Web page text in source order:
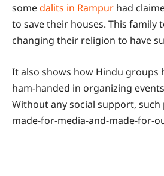
somedalits in Rampur had
to save their houses. This family
changing their religion to have
It also shows how Hindu groups
ham-handed in organizing
Without any social support,
made-for-media-and-made-for-